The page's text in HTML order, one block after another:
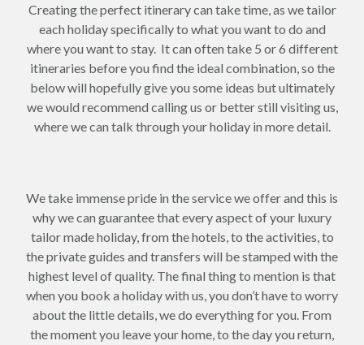
Creating the perfect itinerary can take time, as we tailor
each holiday specifically to what you want to do and
where you want to stay. It can often take 5 or 6 different
itineraries before you find the ideal combination, so the
below will hopefully give you some ideas but ultimately
we would recommend calling us or better still visiting us,
where we can talk through your holiday in more detail.
We take immense pride in the service we offer and this is
why we can guarantee that every aspect of your luxury
tailor made holiday, from the hotels, to the activities, to
the private guides and transfers will be stamped with the
highest level of quality. The final thing to mention is that
when you book a holiday with us, you don’t have to worry
about the little details, we do everything for you. From
the moment you leave your home, to the day you return,